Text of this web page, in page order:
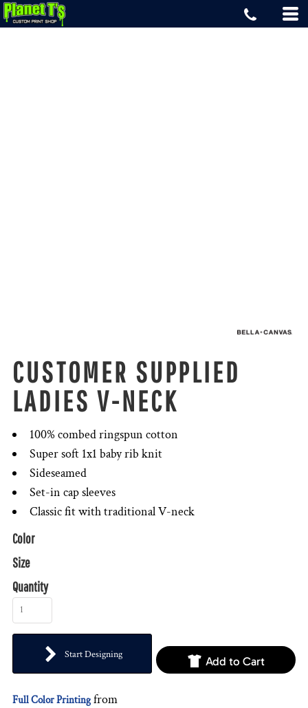
CUSTOMER SUPPLIED
LADIES V-NECK
100% combed ringspun cotton
Super soft 1x1 baby rib knit
Sideseamed
Set-in cap sleeves
Classic fit with traditional V-neck
Color
Size
Quantity
Start Designing Add to Cart
Full Color Printing from